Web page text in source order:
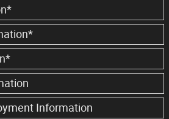
*
*
*
Information